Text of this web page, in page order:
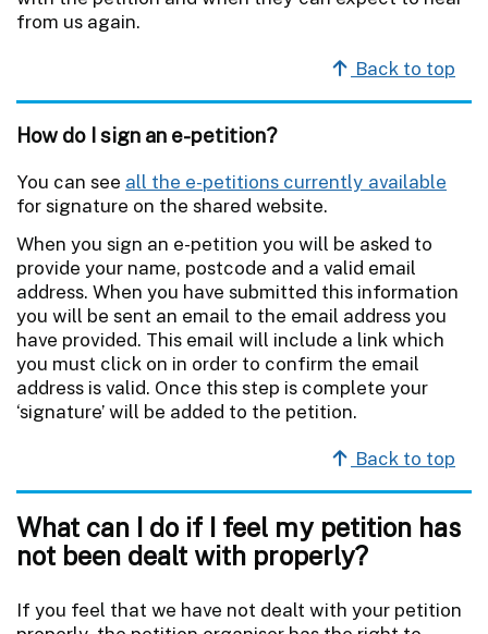
from us again.
Back to top
How do I sign an e-petition?
You can see all the e-petitions currently available
for signature on the shared website.
When you sign an e-petition you will be asked to
provide your name, postcode and a valid email
address. When you have submitted this information
you will be sent an email to the email address you
have provided. This email will include a link which
you must click on in order to confirm the email
address is valid. Once this step is complete your
‘signature’ will be added to the petition.
Back to top
What can I do if I feel my petition has
not been dealt with properly?
If you feel that we have not dealt with your petition